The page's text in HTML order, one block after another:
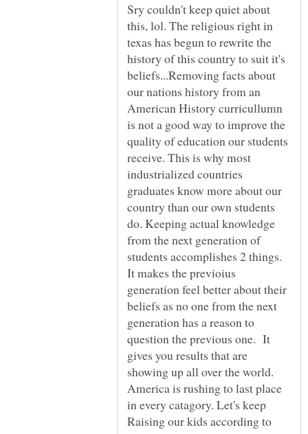
Sry couldn't keep quiet about
this, lol. The religious right in
texas has begun to rewrite the
history of this country to suit it's
beliefs...Removing facts about
our nations history from an
American History curricullumn
is not a good way to improve the
quality of education our students
receive. This is why most
industrialized countries
graduates know more about our
country than our own students
do. Keeping actual knowledge
from the next generation of
students accomplishes 2 things.
It makes the previoius
generation feel better about their
beliefs as no one from the next
generation has a reason to
question the previous one. It
gives you results that are
showing up all over the world.
America is rushing to last place
in every catagory. Let's keep
Raising our kids according to